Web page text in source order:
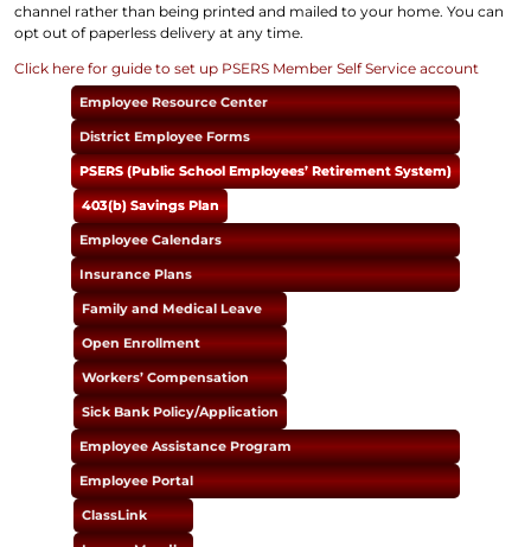
Employee Resource Center
District Employee Forms
PSERS (Public School Employees’ Retirement System)
403(b) Savings Plan
Employee Calendars
Insurance Plans
Family and Medical Leave
Open Enrollment
Workers’ Compensation
Sick Bank Policy/Application
Employee Assistance Program
Employee Portal
ClassLink
channel rather than being printed and mailed to your home. You can
opt out of paperless delivery at any time.
Click here for guide to set up PSERS Member Self Service account